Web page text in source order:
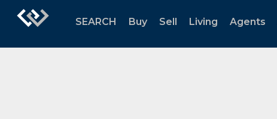
SEARCH Buy Sell Living Agents